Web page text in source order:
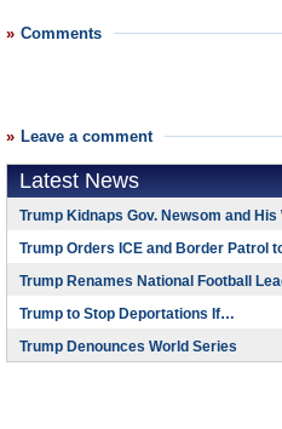
Comments
Leave a comment
Latest News
Trump Kidnaps Gov. Newsom and His
Trump Orders ICE and Border Patrol
Trump Renames National Football
Trump to Stop Deportations If…
Trump Denounces World Series